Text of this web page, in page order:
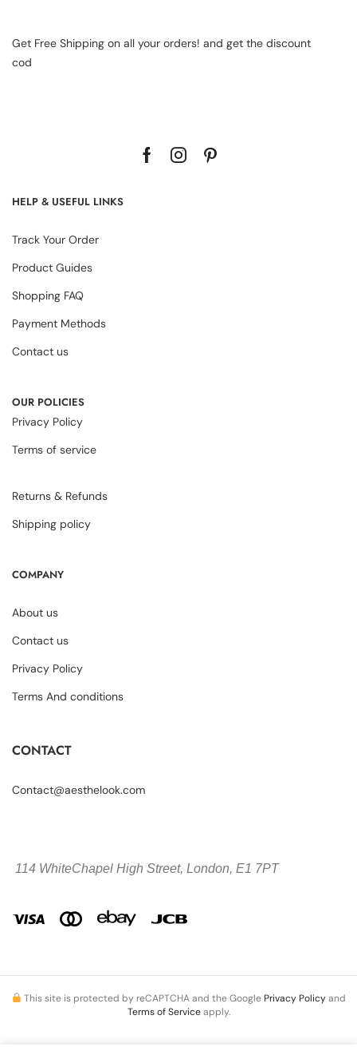
Get Free Shipping on all your orders! and get the discount
cod
HELP & USEFUL LINKS
Track Your Order
Product Guides
Shopping FAQ
Payment Methods
Contact us
OUR POLICIES
Privacy Policy
Terms of service
Returns & Refunds
Shipping policy
COMPANY
About us
Contact us
Privacy Policy
Terms And conditions
CONTACT
Contact@aesthelook.com
114 WhiteChapel High Street, London, E1 7PT
This site is protected by reCAPTCHA and the Google Privacy Policyand
Terms of Serviceapply.